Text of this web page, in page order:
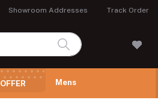
Showroom Addresses Track Order
OFFER Mens